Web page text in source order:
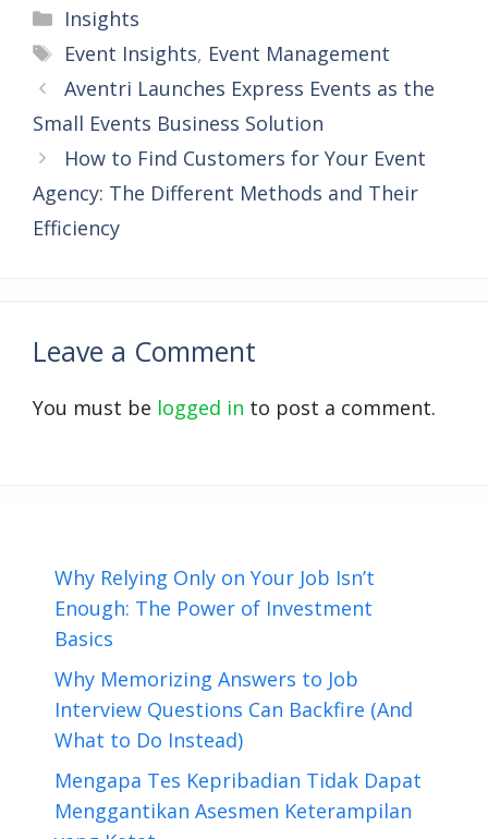
Categories
Insights
Tags
Event Insights, Event Management
Aventri Launches Express Events as the
Small Events Business Solution
How to Find Customers for Your Event
Agency: The Different Methods and Their
Efficiency
Leave a Comment
You must be logged in to post a comment.
Why Relying Only on Your Job Isn’t
Enough: The Power of Investment
Basics
Why Memorizing Answers to Job
Interview Questions Can Backfire (And
What to Do Instead)
Mengapa Tes Kepribadian Tidak Dapat
Menggantikan Asesmen Keterampilan